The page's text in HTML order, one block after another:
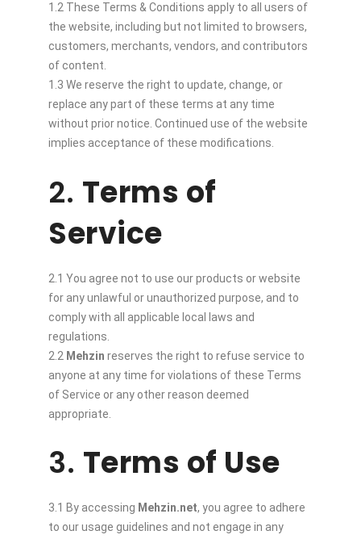
1.2 These Terms & Conditions apply to all users of
the website, including but not limited to browsers,
customers, merchants, vendors, and contributors
of content.
1.3 We reserve the right to update, change, or
replace any part of these terms at any time
without prior notice. Continued use of the website
implies acceptance of these modifications.
2. Terms of
Service
2.1 You agree not to use our products or website
for any unlawful or unauthorized purpose, and to
comply with all applicable local laws and
regulations.
2.2 Mehzin reserves the right to refuse service to
anyone at any time for violations of these Terms
of Service or any other reason deemed
appropriate.
3. Terms of Use
3.1 By accessing Mehzin.net, you agree to adhere
to our usage guidelines and not engage in any